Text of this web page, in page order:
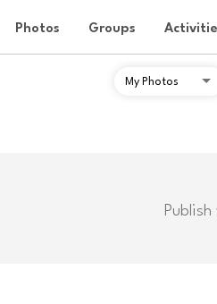
Photos Groups